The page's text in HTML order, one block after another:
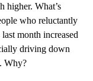
higher. What’s
who reluctantly
month increased
driving down
Why?